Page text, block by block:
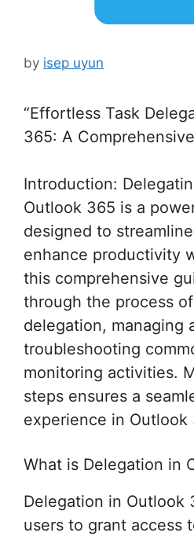
by isep uyun
“Effortless Task
365: A
Introduction:
Outlook 365 is a
designed to
enhance productivity
this comprehensive
through the process
delegation, managing
troubleshooting
monitoring activities.
steps ensures a
experience in Outlook
What is Delegation in
Delegation in Outlook
users to grant access